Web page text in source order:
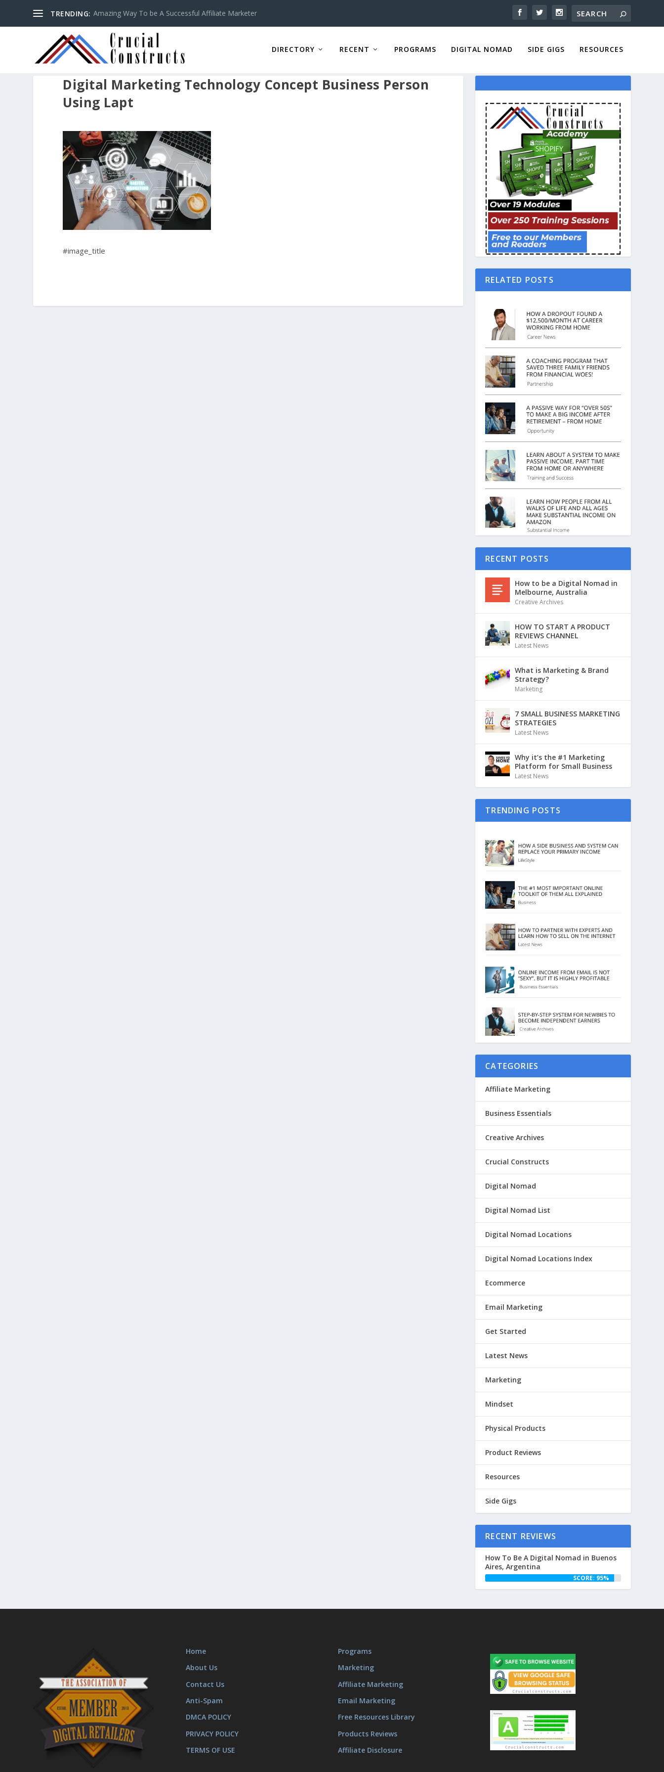
TRENDING: Amazing Way To be A Successful Affiliate Marketer
DIRECTORY RECENT PROGRAMS DIGITAL NOMAD SIDE GIGS RESOURCES
Digital Marketing Technology Concept Business Person
Using Lapt
#image_title
RELATED POSTS
RECENT POSTS
How to be a Digital Nomad in
Melbourne, Australia
Creative Archives
HOW TO START A PRODUCT
REVIEWS CHANNEL
Latest News
What is Marketing & Brand
Strategy?
Marketing
7 SMALL BUSINESS MARKETING
STRATEGIES
Latest News
Why it’s the #1 Marketing
Platform for Small Business
Latest News
TRENDING POSTS
CATEGORIES
Affiliate Marketing
Business Essentials
Creative Archives
Crucial Constructs
Digital Nomad
Digital Nomad List
Digital Nomad Locations
Digital Nomad Locations Index
Ecommerce
Email Marketing
Get Started
Latest News
Marketing
Mindset
Physical Products
Product Reviews
Resources
Side Gigs
RECENT REVIEWS
How To Be A Digital Nomad in Buenos
Aires, Argentina
SCORE: 95%
Home
About Us
Contact Us
Anti-Spam
DMCA POLICY
PRIVACY POLICY
TERMS OF USE
Programs
Marketing
Affiliate Marketing
Email Marketing
Free Resources Library
Products Reviews
Affiliate Disclosure